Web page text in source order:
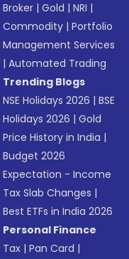
Broker |Gold |NRI |
Commodity |Portfolio
Management Services
|Automated Trading
Trending Blogs
NSE Holidays 2026 |BSE
Holidays 2026 |Gold
Price History in India |
Budget 2026
Expectation - Income
Tax Slab Changes |
Best ETFs in India 2026
Personal Finance
Tax |Pan Card |